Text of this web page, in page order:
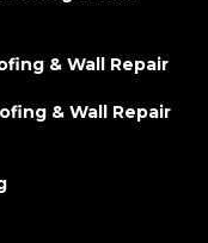
& Wall Repair
& Wall Repair